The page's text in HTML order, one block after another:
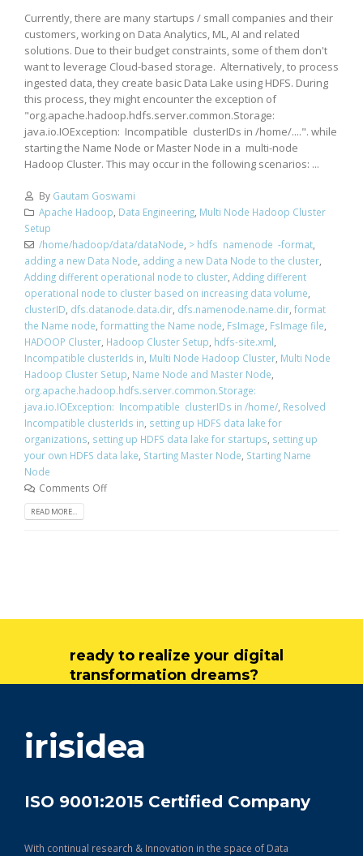
Currently, there are many startups / small companies and their
customers, working on Data Analytics, ML, AI and related
solutions. Due to their budget constraints, some of them don't
want to leverage Cloud-based storage. Alternatively, to process
ingested data, they create basic Data Lake using HDFS. During
this process, they might encounter the exception of
"org.apache.hadoop.hdfs.server.common.Storage:
java.io.IOException: Incompatible clusterIDs in /home/....". while
starting the Name Node or Master Node in a multi-node
Hadoop Cluster. This may occur in the following scenarios: ...
By Gautam Goswami
Apache Hadoop Data Engineering, Multi Node Hadoop Cluster
Setup
/home/hadoop/data/dataNode > hdfs namenode -format,
adding a new Data Node adding a new Data Node to the cluster
Adding different operational node to cluster Adding different
operational node to cluster based on increasing data volume
clusterID dfs.datanode.data.dir dfs.namenode.name.dir format
the Name node formatting the Name node FsImage FsImage file
HADOOP Cluster Hadoop Cluster Setup hdfs-site.xml
Incompatible clusterIds in Multi Node Hadoop Cluster Multi Node
Hadoop Cluster Setup Name Node and Master Node
org.apache.hadoop.hdfs.server.common.Storage:
java.io.IOException: Incompatible clusterIDs in /home/ Resolved
Incompatible clusterIds in setting up HDFS data lake for
organizations setting up HDFS data lake for startups setting up
your own HDFS data lake Starting Master Node Starting Name
Node
Comments Off
READ MORE...
ready to realize your digital
transformation dreams?
irisidea
ISO 9001:2015 Certified Company
With continual research & Innovation in the space of Data